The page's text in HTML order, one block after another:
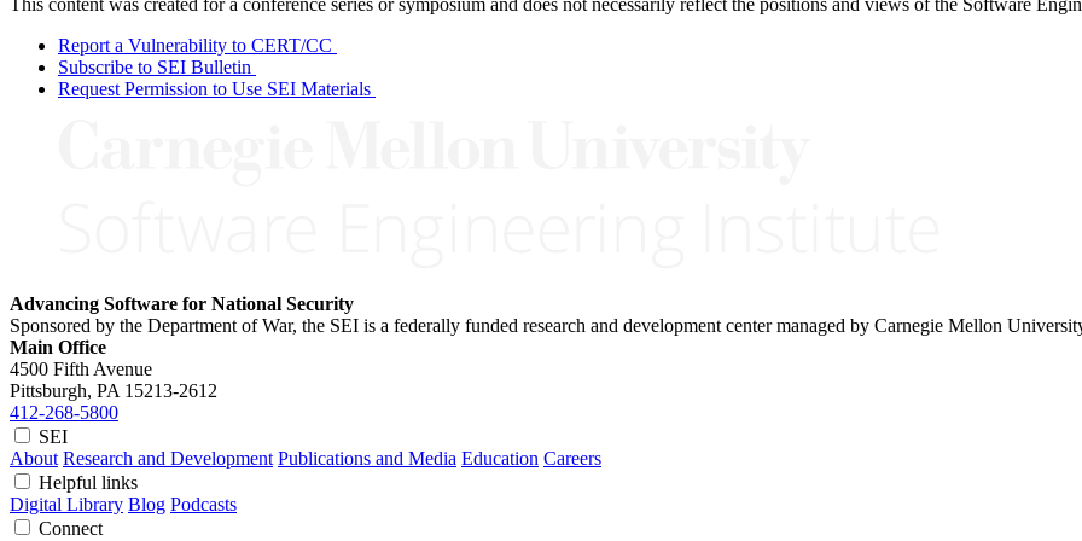
This content was created for a conference series or symposium and does not necessarily reflect the positions and views of the Software
Report a Vulnerability to CERT/CC
Subscribe to SEI Bulletin
Request Permission to Use SEI Materials
Advancing Software for National Security
Sponsored by the Department of War, the SEI is a federally funded research and development center managed by Carnegie Mellon
Main Office
4500 Fifth Avenue
Pittsburgh, PA 15213-2612
412-268-5800
SEI
About Research and Development Publications and Media Education Careers
Helpful links
Digital Library Blog Podcasts
Connect